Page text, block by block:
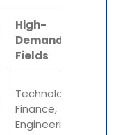
High-
Demand
Fields
Technology,
Finance,
Engineering